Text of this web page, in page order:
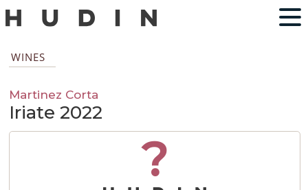
WINES
Martinez Corta
Iriate 2022
?